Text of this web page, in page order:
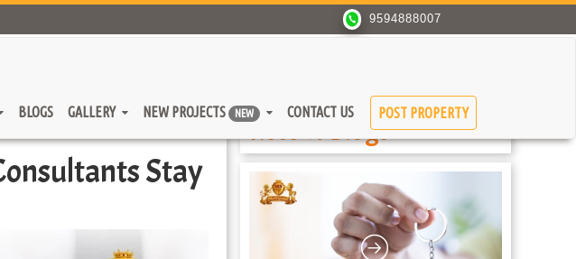
9594888007
BLOGS GALLERY NEW PROJECTS NEW CONTACT US POST PROPERTY
Stay
Recent Blogs